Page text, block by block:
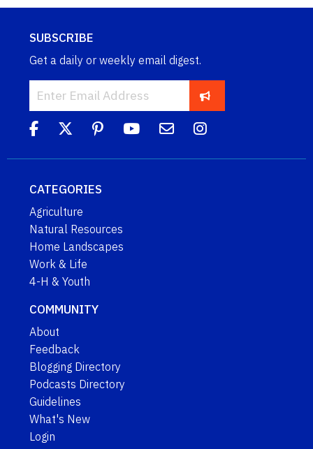
SUBSCRIBE
Get a daily or weekly email digest.
CATEGORIES
Agriculture
Natural Resources
Home Landscapes
Work & Life
4-H & Youth
COMMUNITY
About
Feedback
Blogging Directory
Podcasts Directory
Guidelines
What's New
Login